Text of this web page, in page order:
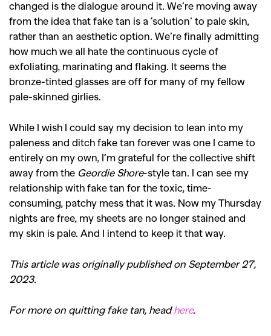
changed is the dialogue around it. We’re moving away
from the idea that fake tan is a ‘solution’ to pale skin,
rather than an aesthetic option. We’re finally admitting
how much we all hate the continuous cycle of
exfoliating, marinating and flaking. It seems the
bronze-tinted glasses are off for many of my fellow
pale-skinned girlies.
While I wish I could say my decision to lean into my
paleness and ditch fake tan forever was one I came to
entirely on my own, I’m grateful for the collective shift
away from the Geordie Shore-style tan. I can see my
relationship with fake tan for the toxic, time-
consuming, patchy mess that it was. Now my Thursday
nights are free, my sheets are no longer stained and
my skin is pale. And I intend to keep it that way.
This article was originally published on September 27,
2023.
For more on quitting fake tan, headhere.